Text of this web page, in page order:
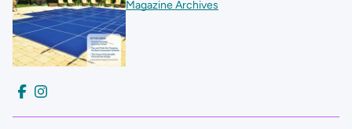
Magazine Archives